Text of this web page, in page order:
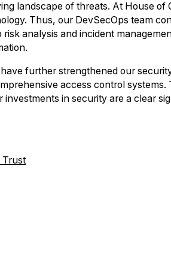
landscape of threats. At House
Thus, our DevSecOps team
analysis and incident
further strengthened our
access control
in security are a clear